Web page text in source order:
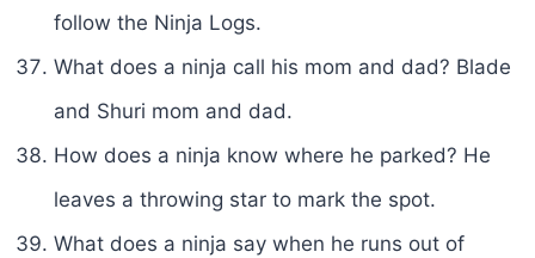
follow the Ninja Logs.
What does a ninja call his mom and dad? Blade
and Shuri mom and dad.
How does a ninja know where he parked? He
leaves a throwing star to mark the spot.
What does a ninja say when he runs out of